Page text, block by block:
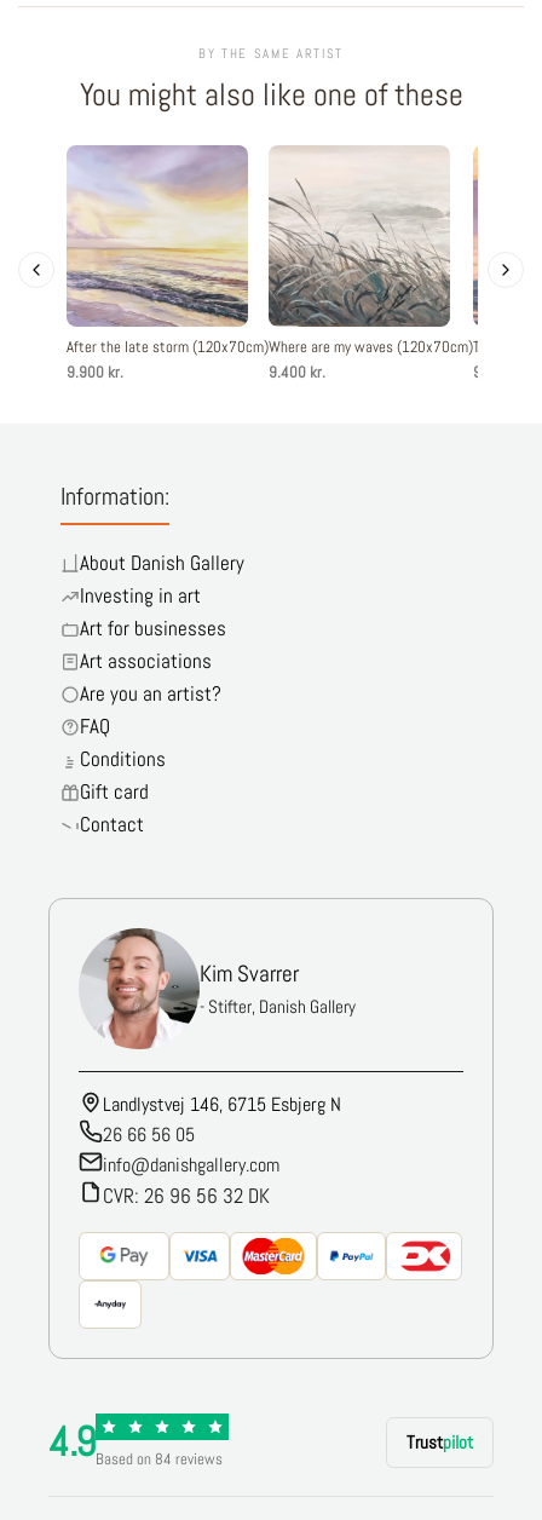
BY THE SAME ARTIST
You might also like one of these
After the late storm (120x70cm)
9.900 kr.
Where are my waves (120x70cm)
9.400 kr.
The
9.900 kr.
Information:
About Danish Gallery
Investing in art
Art for businesses
Art associations
Are you an artist?
FAQ
Conditions
Gift card
Contact
Kim Svarrer
- Stifter, Danish Gallery
Landlystvej 146, 6715 Esbjerg N
26 66 56 05
info@danishgallery.com
CVR: 26 96 56 32 DK
4.9Based on 84 reviews
Trustpilot